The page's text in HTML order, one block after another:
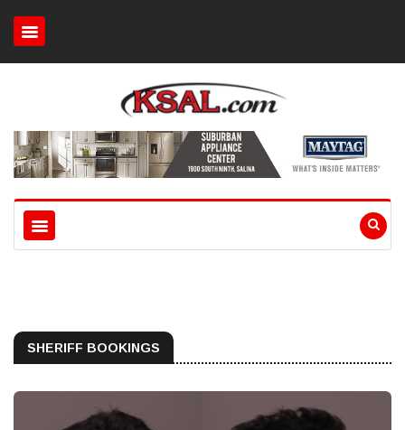
SHERIFF BOOKINGS